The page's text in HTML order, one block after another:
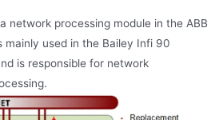
network processing module in the ABB
mainly used in the Bailey Infi 90
is responsible for network